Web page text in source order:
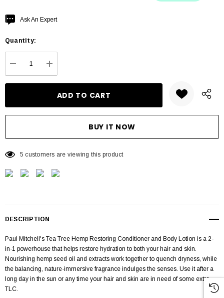
Hurry
Current
Ask An Expert
Quantity:
DECREASE QUANTITY:
INCREASE QUANTITY:
5 customers are viewing this product
DESCRIPTION
Paul Mitchell's Tea Tree Hemp Restoring Conditioner and Body Lotion is a 2-
in-1 powerhouse that helps restore hydration to both your hair and skin.
Nourishing hemp seed oil and extracts work together to quench dryness, while
the balancing, nature-immersive fragrance indulges the senses. Use it after a
long day in the sun or any time your hair and skin are in need of some extra
TLC.